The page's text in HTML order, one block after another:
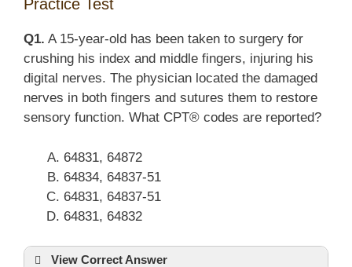
Practice Test
Q1. A 15-year-old has been taken to surgery for
crushing his index and middle fingers, injuring his
digital nerves. The physician located the damaged
nerves in both fingers and sutures them to restore
sensory function. What CPT® codes are reported?
64831, 64872
64834, 64837-51
64831, 64837-51
64831, 64832
View Correct Answer